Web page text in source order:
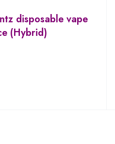
disposable vape
(Hybrid)